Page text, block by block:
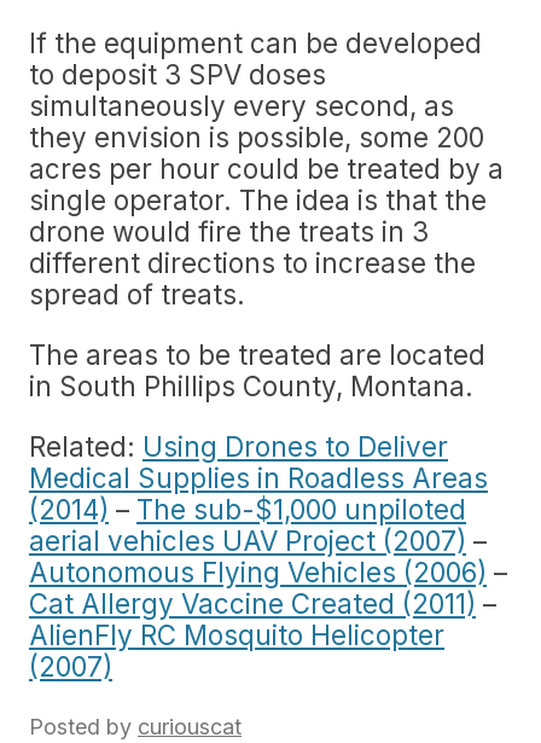
If the equipment can be developed
to deposit 3 SPV doses
simultaneously every second, as
they envision is possible, some 200
acres per hour could be treated by a
single operator. The idea is that the
drone would fire the treats in 3
different directions to increase the
spread of treats.
The areas to be treated are located
in South Phillips County, Montana.
Related: Using Drones to Deliver
Medical Supplies in Roadless Areas
(2014) – The sub-$1,000 unpiloted
aerial vehicles UAV Project (2007) –
Autonomous Flying Vehicles (2006) –
Cat Allergy Vaccine Created (2011) –
AlienFly RC Mosquito Helicopter
(2007)
Posted by curiouscat